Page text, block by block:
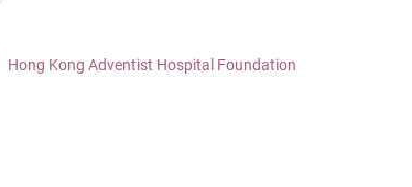
Hong Kong Adventist Hospital Foundation